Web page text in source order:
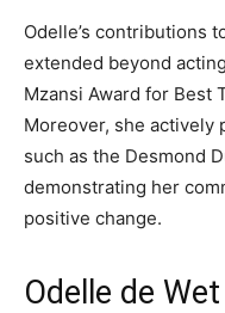
Odelle’s contributions
extended beyond
Mzansi Award for Best
Moreover, she actively
such as the Desmond
demonstrating her
positive change.
Odelle de